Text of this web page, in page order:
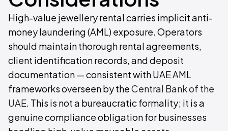
High-value jewellery rental carries implicit anti-
money laundering (AML) exposure. Operators
should maintain thorough rental agreements,
client identification records, and deposit
documentation — consistent with UAE AML
frameworks overseen by theCentral Bank of the
UAE. This is not a bureaucratic formality; it is a
genuine compliance obligation for businesses